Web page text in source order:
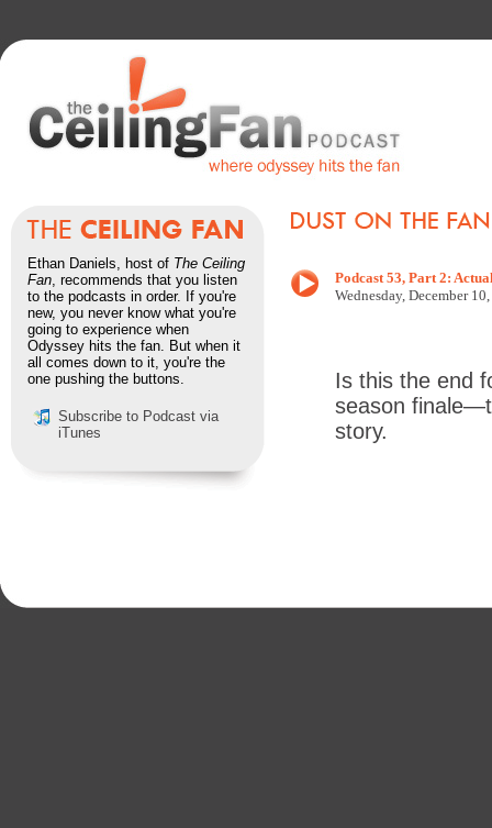
Ethan Daniels, host of The Ceiling
Fan, recommends that you listen
to the podcasts in order. If you're
new, you never know what you're
going to experience when
Odyssey hits the fan. But when it
all comes down to it, you're the
one pushing the buttons.
Subscribe to Podcast via
iTunes
Podcast 53, Part 2:
Wednesday, December 10
Is this the end
season
story.